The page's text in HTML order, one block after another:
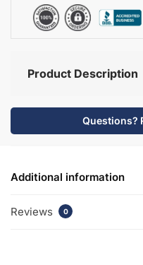
Product Description
Questions?
Additional information
Reviews 0